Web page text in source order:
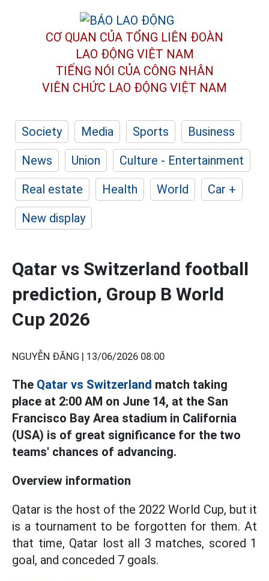
CƠ QUAN CỦA TỔNG LIÊN ĐOÀN
LAO ĐỘNG VIỆT NAM
TIẾNG NÓI CỦA CÔNG NHÂN
VIÊN CHỨC LAO ĐỘNG VIỆT NAM
Society Media Sports
Business
News
Union
Culture - Entertainment
Real estate
Health World
Car +
New display
Qatar vs Switzerland football
prediction, Group B World
Cup 2026
NGUYỄN ĐĂNG | 13/06/2026 08:00
The Qatar vs Switzerland match taking
place at 2:00 AM on June 14, at the San
Francisco Bay Area stadium in California
(USA) is of great significance for the two
teams' chances of advancing.
Overview information
Qatar is the host of the 2022 World Cup, but it
is a tournament to be forgotten for them. At
that time, Qatar lost all 3 matches, scored 1
goal, and conceded 7 goals.